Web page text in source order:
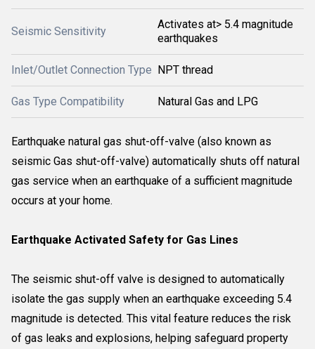
Seismic Sensitivity
Activates at> 5.4 magnitude
earthquakes
Inlet/Outlet Connection Type NPT thread
Gas Type Compatibility Natural Gas and LPG
Earthquake natural gas shut-off-valve (also known as
seismic Gas shut-off-valve) automatically shuts off natural
gas service when an earthquake of a sufficient magnitude
occurs at your home.
Earthquake Activated Safety for Gas Lines
The seismic shut-off valve is designed to automatically
isolate the gas supply when an earthquake exceeding 5.4
magnitude is detected. This vital feature reduces the risk
of gas leaks and explosions, helping safeguard property